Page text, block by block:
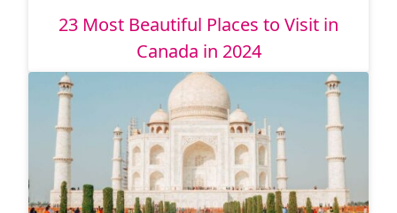
23 Most Beautiful Places to Visit in
Canada in 2024